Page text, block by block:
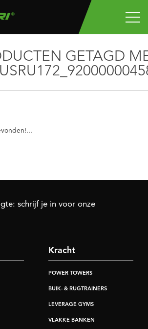
GETAGD
schrijf je in voor onze
Kracht
POWER TOWERS
BUIK- & RUGTRAINERS
LEVERAGE GYMS
VLAKKE BANKEN